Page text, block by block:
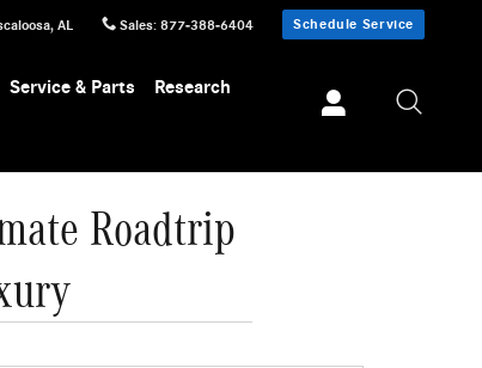
, AL Sales: 877-388-6404 Schedule Service
Service & Parts
Research
Roadtrip